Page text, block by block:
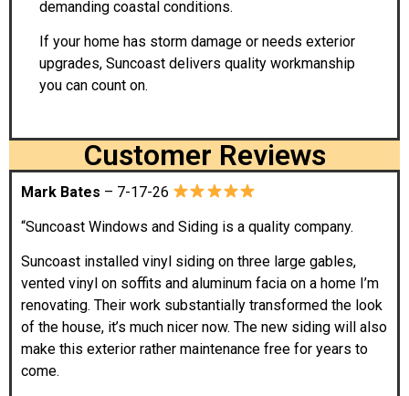
demanding coastal conditions.
If your home has storm damage or needs exterior
upgrades, Suncoast delivers quality workmanship
you can count on.
Customer Reviews
Mark Bates – 7-17-26
“Suncoast Windows and Siding is a quality company.
Suncoast installed vinyl siding on three large gables,
vented vinyl on soffits and aluminum facia on a home I’m
renovating. Their work substantially transformed the look
of the house, it’s much nicer now. The new siding will also
make this exterior rather maintenance free for years to
come.